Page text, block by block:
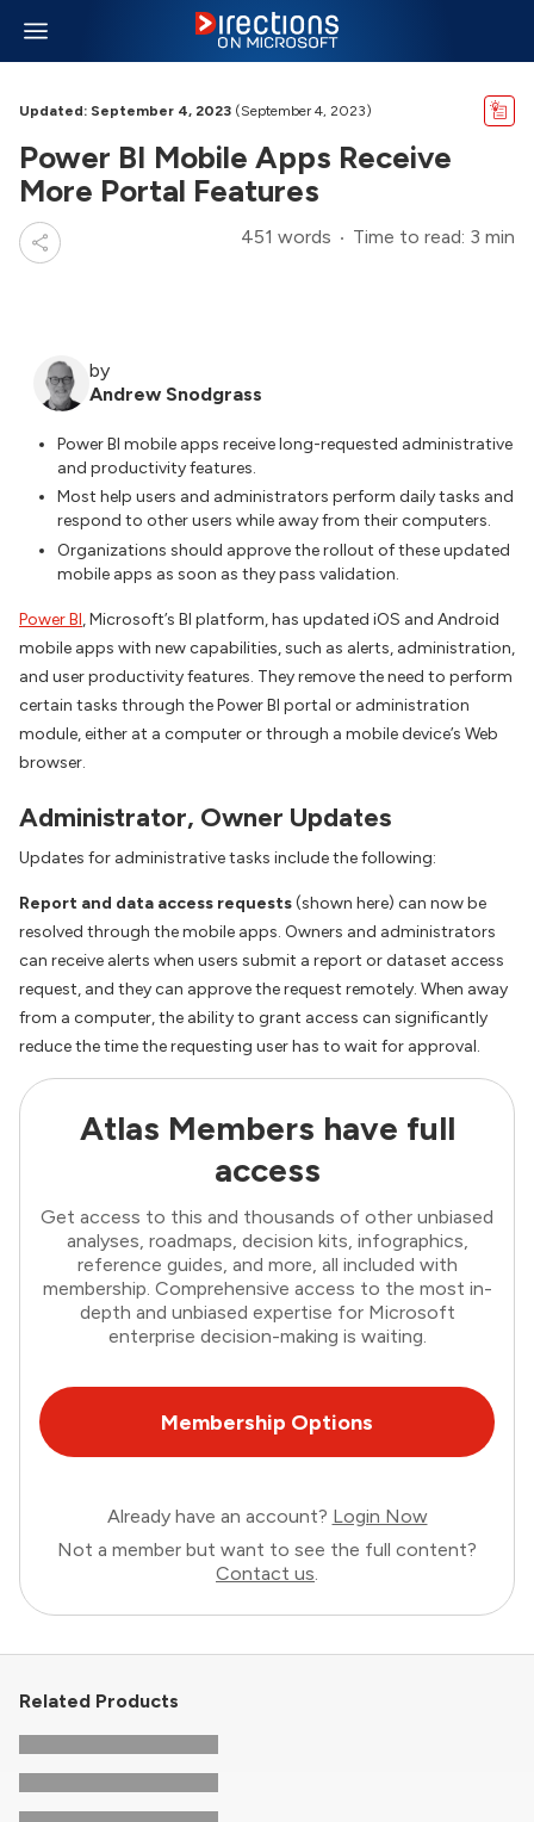
Updated: September 4, 2023 (September 4, 2023)
Power BI Mobile Apps Receive
More Portal Features
451 words Time to read: 3 min
by
Andrew Snodgrass
Power BI mobile apps receive long-requested administrative
and productivity features.
Most help users and administrators perform daily tasks and
respond to other users while away from their computers.
Organizations should approve the rollout of these updated
mobile apps as soon as they pass validation.
Power BI, Microsoft’s BI platform, has updated iOS and Android
mobile apps with new capabilities, such as alerts, administration,
and user productivity features. They remove the need to perform
certain tasks through the Power BI portal or administration
module, either at a computer or through a mobile device’s Web
browser.
Administrator, Owner Updates
Updates for administrative tasks include the following:
Report and data access requests(shown here) can now be
resolved through the mobile apps. Owners and administrators
can receive alerts when users submit a report or dataset access
request, and they can approve the request remotely. When away
from a computer, the ability to grant access can significantly
reduce the time the requesting user has to wait for approval.
Atlas Members have full
access
Get access to this and thousands of other unbiased
analyses, roadmaps, decision kits, infographics,
reference guides, and more, all included with
membership. Comprehensive access to the most in-
depth and unbiased expertise for Microsoft
enterprise decision-making is waiting.
Membership Options
Already have an account? Login Now
Not a member but want to see the full content?
Contact us.
Related Products